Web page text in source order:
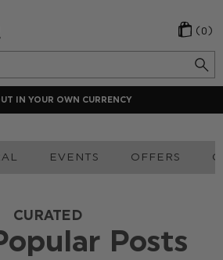
(0)
IN YOUR OWN CURRENCY
EVENTS OFFERS
CURATED
Posts